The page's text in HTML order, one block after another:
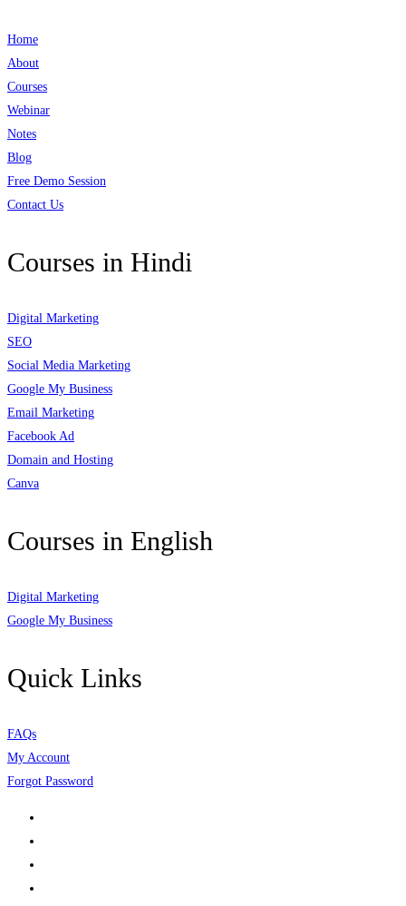
Home
About
Courses
Webinar
Notes
Blog
Free Demo Session
Contact Us
Courses in Hindi
Digital Marketing
SEO
Social Media Marketing
Google My Business
Email Marketing
Facebook Ad
Domain and Hosting
Canva
Courses in English
Digital Marketing
Google My Business
Quick Links
FAQs
My Account
Forgot Password